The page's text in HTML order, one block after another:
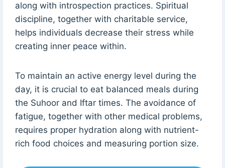
along with introspection practices. Spiritual
discipline, together with charitable service,
helps individuals decrease their stress while
creating inner peace within.
To maintain an active energy level during the
day, it is crucial to eat balanced meals during
the Suhoor and Iftar times. The avoidance of
fatigue, together with other medical problems,
requires proper hydration along with nutrient-
rich food choices and measuring portion size.